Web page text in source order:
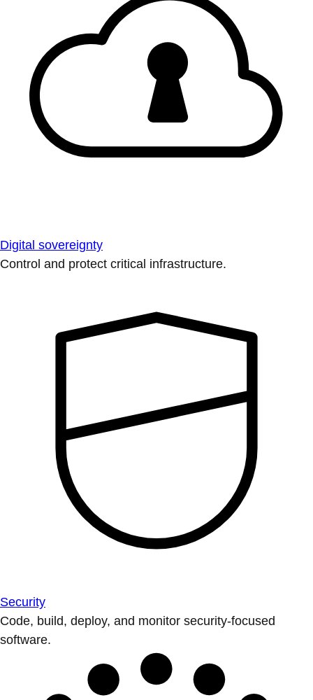
Digital sovereignty
Control and protect critical infrastructure.
Security
Code, build, deploy, and monitor security-focused
software.